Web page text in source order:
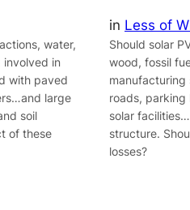
water,
in
with paved
large
soil
of these
in Less of
Should solar
wood, fossil
manufacturing
roads,
solar
structure.
losses?